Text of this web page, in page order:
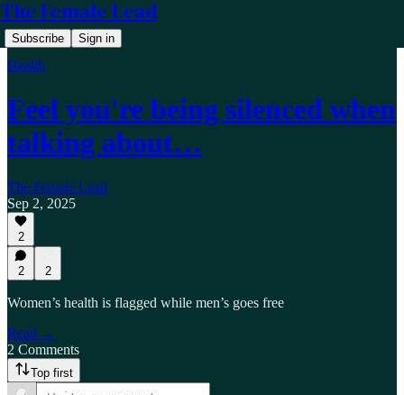
The Female Lead
Subscribe Sign in
Health
Feel you're being silenced when
talking about…
The Female Lead
Sep 2, 2025
2
2 2
Women’s health is flagged while men’s goes free
Read →
2 Comments
Top first